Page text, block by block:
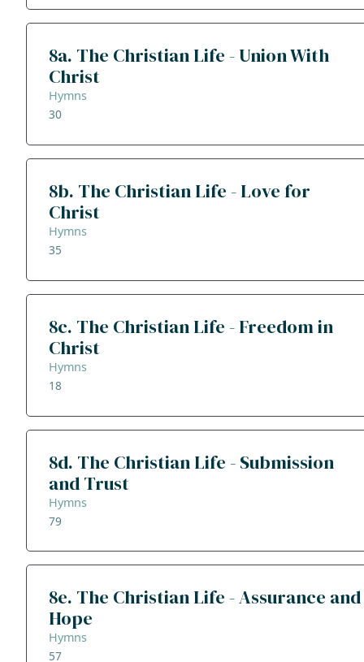
8a. The Christian Life - Union With
Christ
Hymns
30
8b. The Christian Life - Love for
Christ
Hymns
35
8c. The Christian Life - Freedom in
Christ
Hymns
18
8d. The Christian Life - Submission
and Trust
Hymns
79
8e. The Christian Life - Assurance and
Hope
Hymns
57